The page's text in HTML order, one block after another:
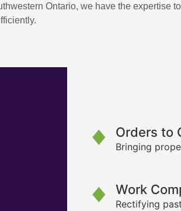
Ontario, we have the expertise to
Orders to
Bringing
Work
Rectifying